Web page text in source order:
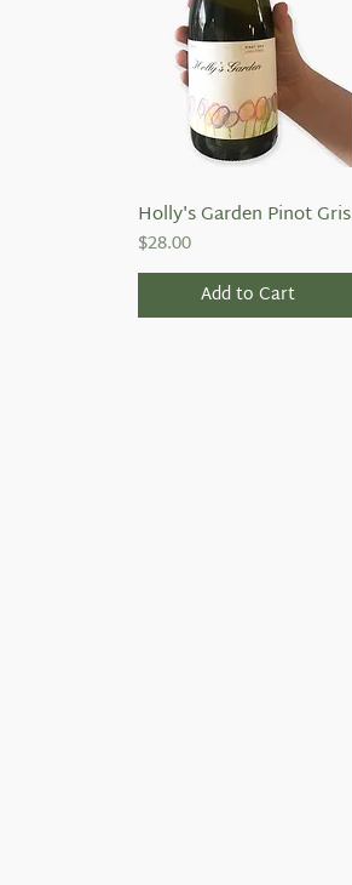
Quick View
Holly's Garden Pinot Gris
Price
$28.00
Add to Cart